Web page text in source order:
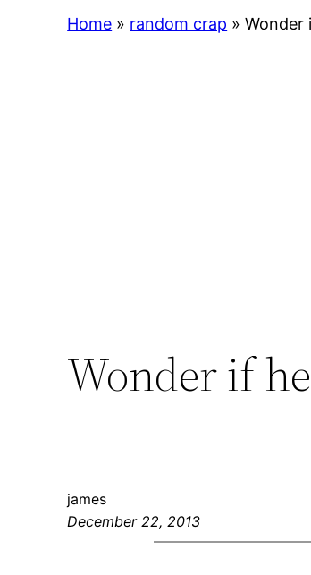
Home » random crap »Wonder
Wonder if
james
December 22, 2013